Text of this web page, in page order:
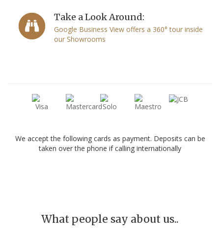
Take a Look Around:
Google Business View offers a 360° tour inside
our Showrooms
We accept the following cards as payment. Deposits can be
taken over the phone if calling internationally
What people say about us..